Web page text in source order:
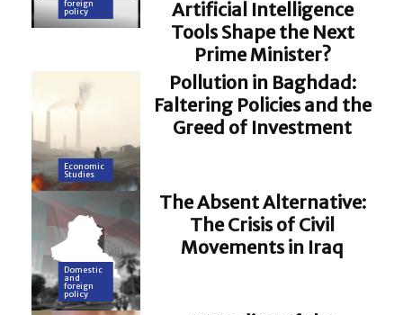
foreign
policy
Artificial Intelligence
Tools Shape the Next
Prime Minister?
Economic
Studies
Pollution in Baghdad:
Faltering Policies and the
Greed of Investment
Domestic
and
foreign
policy
The Absent Alternative:
The Crisis of Civil
Movements in Iraq